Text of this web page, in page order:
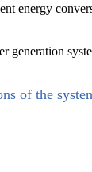
energy
of the